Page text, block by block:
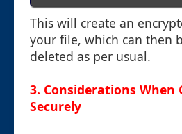
This will create an
your file, which can then
deleted as per usual.
3. Considerations When
Securely